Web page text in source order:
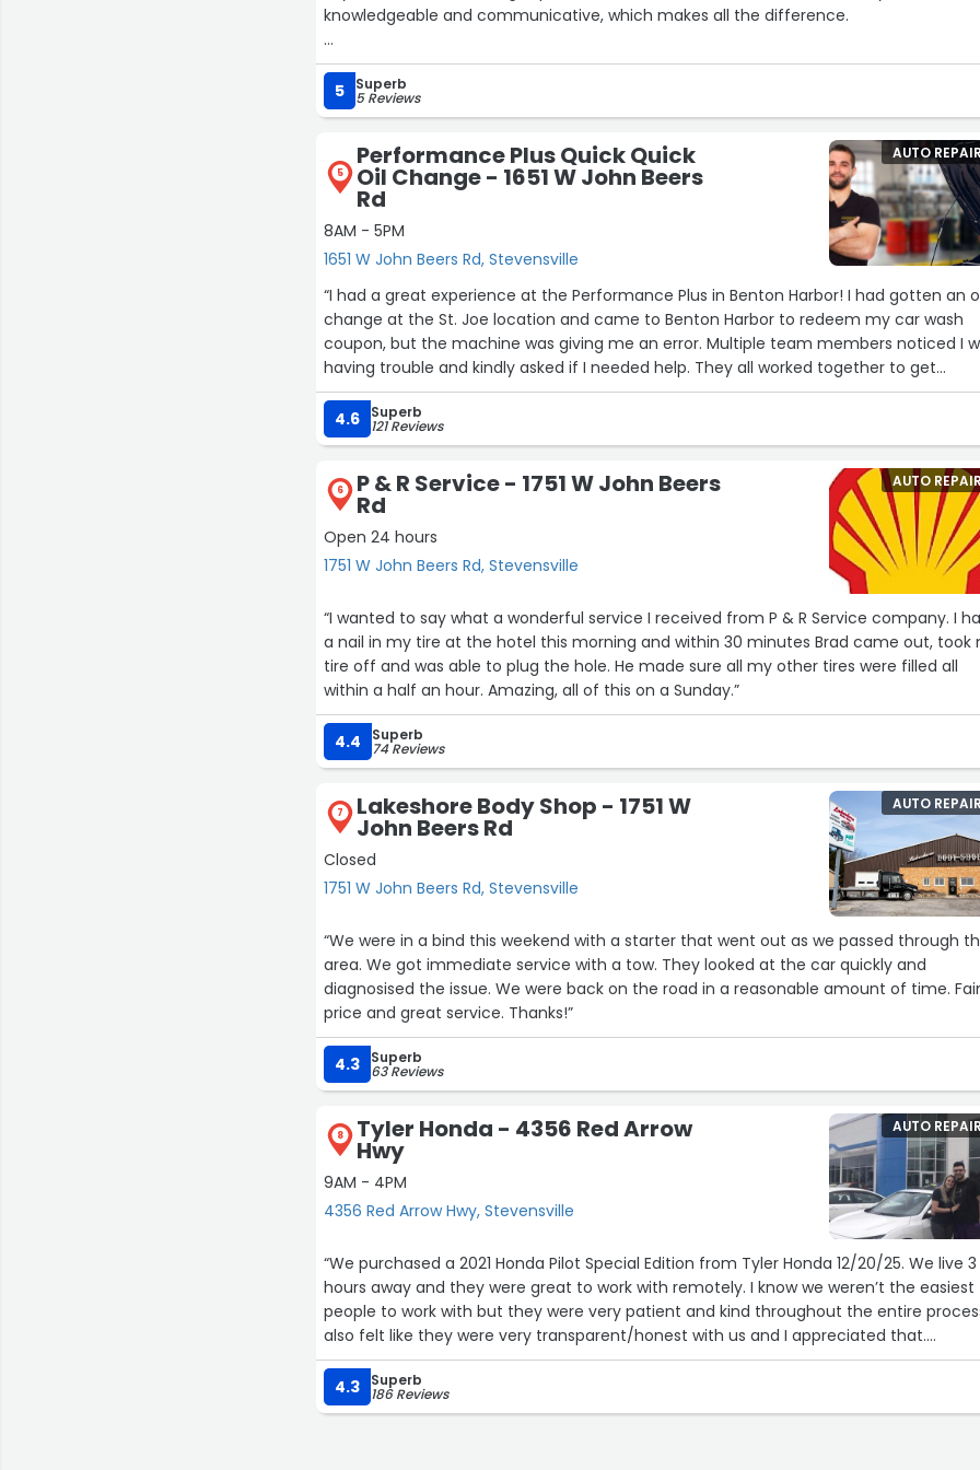
knowledgeable and communicative, which makes all the difference.
From our initial discussions, it was clear that Scott is passionate about his work, and
expertise shines through in every detail of the project. He comes highly
and I can now see why. It’s been a pleasure collaborating with him, and I’m truly
If you’re considering a vintage step van project, I highly recommend reaching out to
Scott.”
5 Superb
5 Reviews
5
Performance Plus Quick Quick
Oil Change - 1651 W John Beers
Rd
8AM - 5PM
1651 W John Beers Rd, Stevensville
AUTO REPAIR
“I had a great experience at the Performance Plus in Benton Harbor! I had gotten an
change at the St. Joe location and came to Benton Harbor to redeem my car wash
coupon, but the machine was giving me an error. Multiple team members noticed I
having trouble and kindly asked if I needed help. They all worked together to get
everything sorted out quickly and gave me a new code with no hassle. Everyone was
friendly, helpful, and genuinely kind—I really appreciated the outstanding customer
service. Highly recommend!”
4.6 Superb
121 Reviews
6 P & R Service - 1751 W John Beers
Rd
Open 24 hours
1751 W John Beers Rd, Stevensville
AUTO REPAIR
“I wanted to say what a wonderful service I received from P & R Service company. I
a nail in my tire at the hotel this morning and within 30 minutes Brad came out, took
tire off and was able to plug the hole. He made sure all my other tires were filled all
within a half an hour. Amazing, all of this on a Sunday.”
4.4 Superb
74 Reviews
7 Lakeshore Body Shop - 1751 W
John Beers Rd
Closed
1751 W John Beers Rd, Stevensville
AUTO REPAIR
“We were in a bind this weekend with a starter that went out as we passed through
area. We got immediate service with a tow. They looked at the car quickly and
diagnosised the issue. We were back on the road in a reasonable amount of time. Fair
price and great service. Thanks!”
4.3 Superb
63 Reviews
8 Tyler Honda - 4356 Red Arrow
Hwy
9AM - 4PM
4356 Red Arrow Hwy, Stevensville
AUTO REPAIR
“We purchased a 2021 Honda Pilot Special Edition from Tyler Honda 12/20/25. We live 3
hours away and they were great to work with remotely. I know we weren’t the easiest
people to work with but they were very patient and kind throughout the entire
also felt like they were very transparent/honest with us and I appreciated that.
Our salesperson was Jarren and there was about a month between when we started
looking at vehicles and when we ended up purchasing one. In that time he wasn’t
at all, he was just there to answer any questions we had which was refreshing. If there
4.3 Superb
186 Reviews